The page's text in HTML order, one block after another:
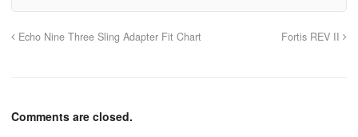
Echo Nine Three Sling Adapter Fit Chart Fortis REV II
Comments are closed.